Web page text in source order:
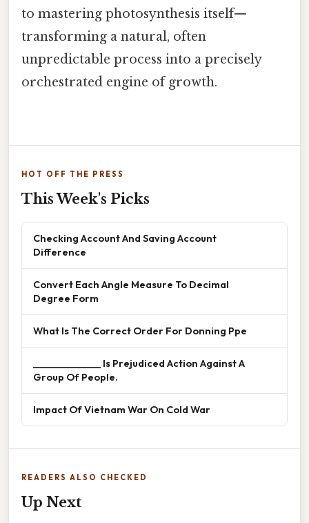
to mastering photosynthesis itself—
transforming a natural, often
unpredictable process into a precisely
orchestrated engine of growth.
HOT OFF THE PRESS
This Week's Picks
Checking Account And Saving Account
Difference
Convert Each Angle Measure To Decimal
Degree Form
What Is The Correct Order For Donning Ppe
______________ Is Prejudiced Action Against A
Group Of People.
Impact Of Vietnam War On Cold War
READERS ALSO CHECKED
Up Next